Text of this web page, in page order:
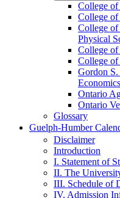
College
College
College of
Physical
College
College of
Gordon
Economics
Ontario
Ontario
Glossary
Guelph-​Humber
Disclaimer
Introduction
I. Statement of
II. The
III. Schedule of
IV. Admission